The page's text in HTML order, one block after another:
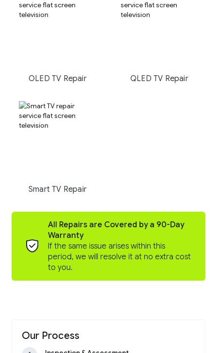
OLED TV Repair QLED TV Repair
Smart TV Repair
All Repairs are Covered by a 90-Day
Warranty
If the same issue arises within this
period, we will resolve it at no extra cost
to you.
Our Process